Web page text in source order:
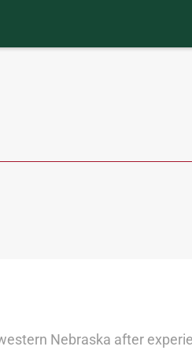
Nebraska after